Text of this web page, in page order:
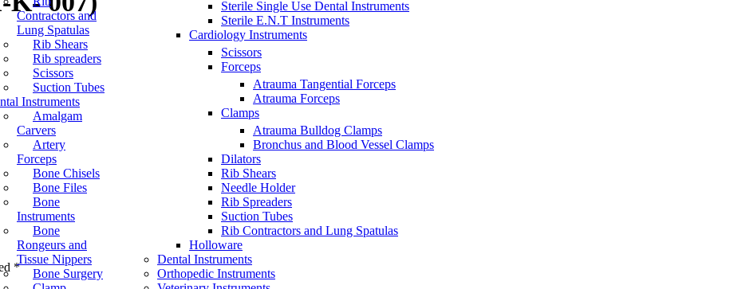
Contractors and
Lung Spatulas
Rib Shears
Rib spreaders
Scissors
Suction Tubes
Instruments
Amalgam
Carvers
Artery
Forceps
Bone Chisels
Bone Files
Bone
Instruments
Bone
Rongeurs and
Tissue Nippers
Bone Surgery
Sterile Single Use Dental Instruments
Sterile E.N.T Instruments
Cardiology Instruments
Scissors
Forceps
Atrauma Tangential Forceps
Atrauma Forceps
Clamps
Atrauma Bulldog Clamps
Bronchus and Blood Vessel Clamps
Dilators
Rib Shears
Needle Holder
Rib Spreaders
Suction Tubes
Rib Contractors and Lung Spatulas
Holloware
Dental Instruments
Orthopedic Instruments
*